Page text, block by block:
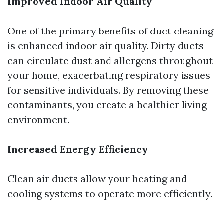
One of the primary benefits of duct cleaning
is enhanced indoor air quality. Dirty ducts
can circulate dust and allergens throughout
your home, exacerbating respiratory issues
for sensitive individuals. By removing these
contaminants, you create a healthier living
environment.
Increased Energy Efficiency
Clean air ducts allow your heating and
cooling systems to operate more efficiently.